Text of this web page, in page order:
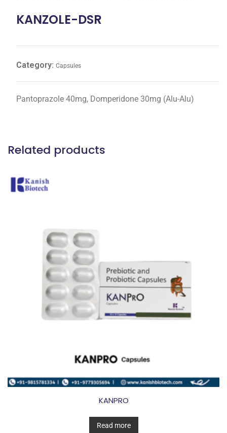
KANZOLE-DSR
Category: Capsules
Pantoprazole 40mg, Domperidone 30mg (Alu-Alu)
Related products
KANPRO
Read more